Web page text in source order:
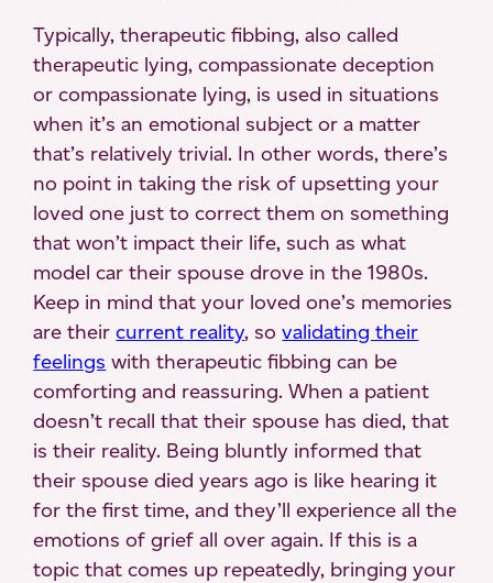
Typically, therapeutic fibbing, also called
therapeutic lying, compassionate deception
or compassionate lying, is used in situations
when it’s an emotional subject or a matter
that’s relatively trivial. In other words, there’s
no point in taking the risk of upsetting your
loved one just to correct them on something
that won’t impact their life, such as what
model car their spouse drove in the 1980s.
Keep in mind that your loved one’s memories
are theircurrent reality, sovalidating their
feelings with therapeutic fibbing can be
comforting and reassuring. When a patient
doesn’t recall that their spouse has died, that
is their reality. Being bluntly informed that
their spouse died years ago is like hearing it
for the first time, and they’ll experience all the
emotions of grief all over again. If this is a
topic that comes up repeatedly, bringing your